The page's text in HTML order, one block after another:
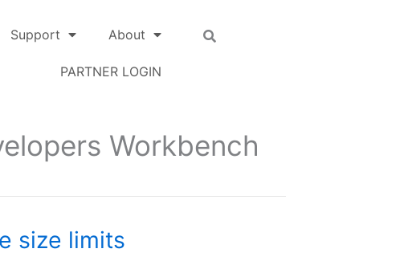
Support About
PARTNER LOGIN
Workbench
size limits